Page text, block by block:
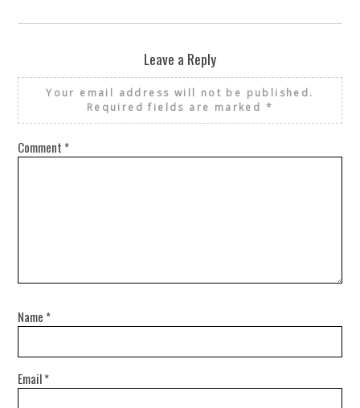
Leave a Reply
Your email address will not be published.
Required fields are marked *
Comment *
Name *
Email*